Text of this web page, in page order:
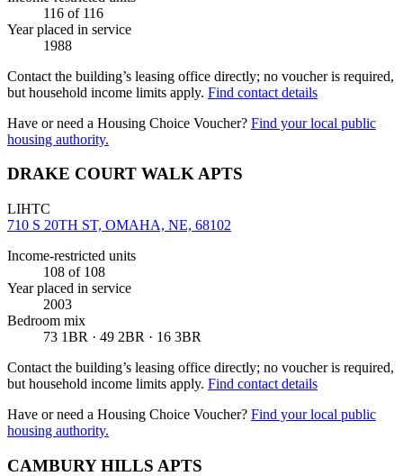
116 of 116
Year placed in service
1988
Contact the building’s leasing office directly; no voucher is required,
but household income limits apply. Find contact details
Have or need a Housing Choice Voucher? Find your local public
housing authority.
DRAKE COURT WALK APTS
LIHTC
710 S 20TH ST, OMAHA, NE, 68102
Income-restricted units
108 of 108
Year placed in service
2003
Bedroom mix
73 1BR · 49 2BR · 16 3BR
Contact the building’s leasing office directly; no voucher is required,
but household income limits apply. Find contact details
Have or need a Housing Choice Voucher? Find your local public
housing authority.
CAMBURY HILLS APTS